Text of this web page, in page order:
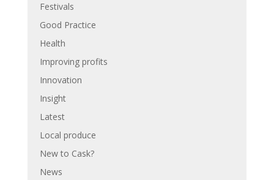
Festivals
Good Practice
Health
Improving profits
Innovation
Insight
Latest
Local produce
New to Cask?
News